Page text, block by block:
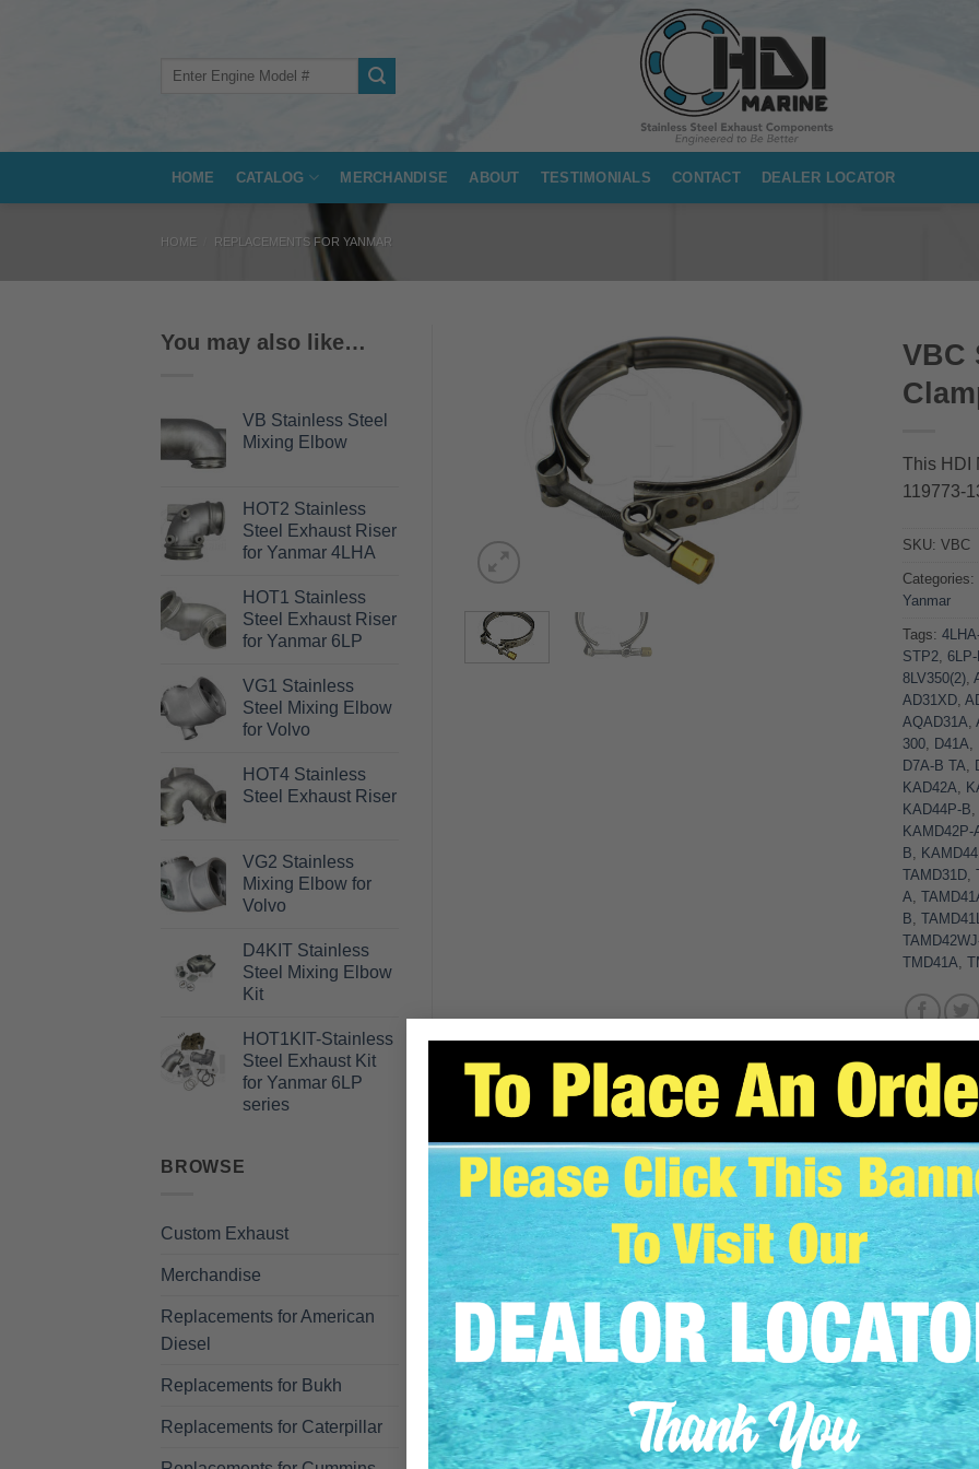
Search
HOME CATALOG MERCHANDISE ABOUT TESTIMONIALS CONTACT DEALER LOCATOR
HOME REPLACEMENTS FOR YANMAR
You may also like…
VB Stainless Steel
Mixing Elbow
HOT2 Stainless
Steel Exhaust Riser
for Yanmar 4LHA
HOT1 Stainless
Steel Exhaust Riser
for Yanmar 6LP
VG1 Stainless
Steel Mixing Elbow
for Volvo
HOT4 Stainless
Steel Exhaust Riser
VG2 Stainless
Mixing Elbow for
Volvo
D4KIT Stainless
Steel Mixing Elbow
Kit
HOT1KIT-Stainless
Steel Exhaust Kit
for Yanmar 6LP
series
BROWSE
Custom Exhaust
Merchandise
Replacements for American
Diesel
Replacements for Bukh
Replacements for Caterpillar
VBC
This HDI
119773-
SKU:VBC
Categories:
Yanmar
Tags:
STP2 ,
8LV350(2) ,
AD31XD ,
AQAD31A ,
300
D41A
D7A-B TA
KAD42A
KAD44P-B
KAMD42P-
B
TAMD31D ,
A ,
B ,
TMD41A ,
DESCRIPTION ADDITIONAL INFORMATION REVIEWS (0)
Fits VB / VBP / HOT 1 / HOT 2 / HOT 4 / D4 / VG1 / VG2
Stainless Steel Exhaust Clamp *THIS IS NOT A HOSE
Replaces Yanmar PN 119773-13300
RELATED PRODUCTS